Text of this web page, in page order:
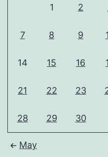
1 2
7 8 9
14 15 16
21 22 23
28 29 30
May